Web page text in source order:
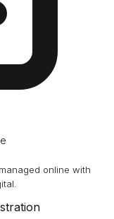
online with